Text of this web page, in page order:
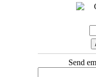
Send